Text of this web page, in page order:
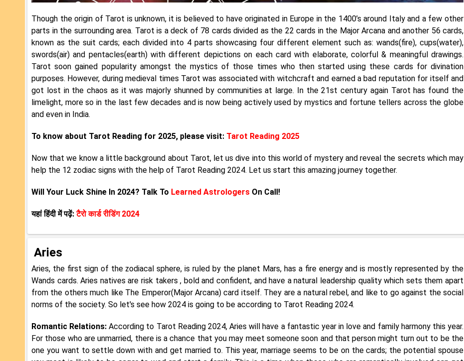
Though the origin of Tarot is unknown, it is believed to have originated in Europe in the 1400’s around Italy and a few other
parts in the surrounding area. Tarot is a deck of 78 cards divided as the 22 cards in the Major Arcana and another 56 cards,
known as the suit cards; each divided into 4 parts showcasing four different element such as: wands(fire), cups(water),
swords(air) and pentacles(earth) with different depictions on each card with elaborate, colorful & meaningful drawings.
Tarot soon gained popularity amongst the mystics of those times who then started using these cards for divination
purposes. However, during medieval times Tarot was associated with witchcraft and earned a bad reputation for itself and
got lost in the chaos as it was majorly shunned by communities at large. In the 21st century again Tarot has found the
limelight, more so in the last few decades and is now being actively used by mystics and fortune tellers across the globe
and even in India.
To know about Tarot Reading for 2025, please visit: Tarot Reading 2025
Now that we know a little background about Tarot, let us dive into this world of mystery and reveal the secrets which may
help the 12 zodiac signs with the help of Tarot Reading 2024. Let us start this amazing journey together.
Will Your Luck Shine In 2024? Talk To Learned Astrologers On Call!
यहां हिंदी में पढ़ें:टैरो कार्ड रीडिंग 2024
Aries
Aries, the first sign of the zodiacal sphere, is ruled by the planet Mars, has a fire energy and is mostly represented by the
Wands cards. Aries natives are risk takers , bold and confident, and have a natural leadership quality which sets them apart
from the others much like The Emperor(Major Arcana) card itself. They are a natural rebel, and like to go against the social
norms of the society. So let's see how 2024 is going to be according to Tarot Reading 2024.
Romantic Relations:According to Tarot Reading 2024, Aries will have a fantastic year in love and family harmony this year.
For those who are unmarried, there is a chance that you may meet someone soon and that person might turn out to be the
one you want to settle down with and get married to. This year, marriage seems to be on the cards; the potential spouse